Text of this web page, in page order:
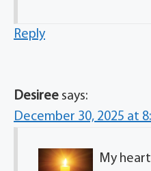
Reply
Desiree says:
December 30, 2025 at
My